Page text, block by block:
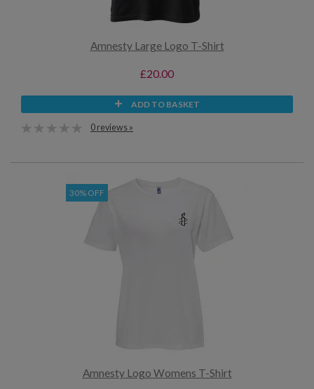
Amnesty Large Logo T-Shirt
£20.00
ADD TO BASKET
0 reviews »
30% OFF
Amnesty Logo Womens T-Shirt